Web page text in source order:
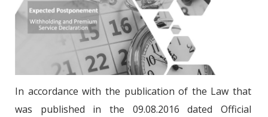
In accordance with the publication of the Law that
was published in the 09.08.2016 dated Official